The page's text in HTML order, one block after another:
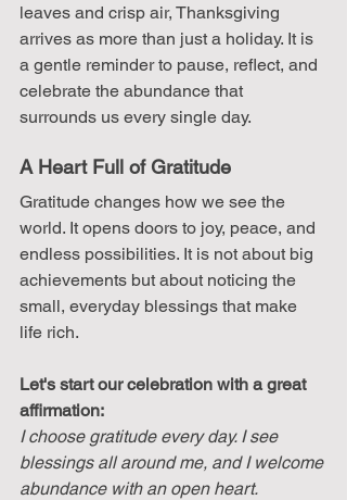
leaves and crisp air, Thanksgiving
arrives as more than just a holiday. It is
a gentle reminder to pause, reflect, and
celebrate the abundance that
surrounds us every single day.
A Heart Full of Gratitude
Gratitude changes how we see the
world. It opens doors to joy, peace, and
endless possibilities. It is not about big
achievements but about noticing the
small, everyday blessings that make
life rich.
Let's start our celebration with a great
affirmation:
I choose gratitude every day. I see
blessings all around me, and I welcome
abundance with an open heart.